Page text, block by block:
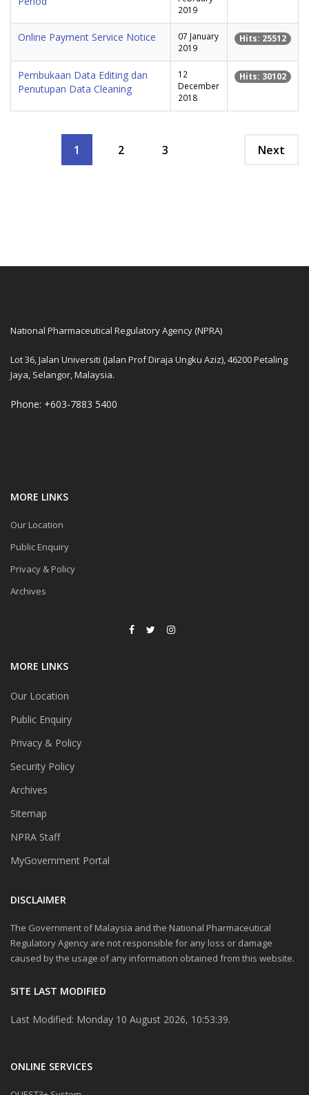
2019
Online Payment Service Notice
07 January
2019
Hits: 25512
Pembukaan Data Editing dan
Penutupan Data Cleaning
12
December
2018
Hits: 30102
1 2 3 Next
National Pharmaceutical Regulatory Agency (NPRA)
Lot 36, Jalan Universiti (Jalan Prof Diraja Ungku Aziz), 46200 Petaling
Jaya, Selangor, Malaysia.
Phone: +603-7883 5400
MORE LINKS
Our Location
Public Enquiry
Privacy & Policy
Archives
MORE LINKS
Our Location
Public Enquiry
Privacy & Policy
Security Policy
Archives
Sitemap
NPRA Staff
MyGovernment Portal
DISCLAIMER
The Government of Malaysia and the National Pharmaceutical
Regulatory Agency are not responsible for any loss or damage
caused by the usage of any information obtained from this website.
SITE LAST MODIFIED
Last Modified: Monday 10 August 2026, 10:53:39.
ONLINE SERVICES